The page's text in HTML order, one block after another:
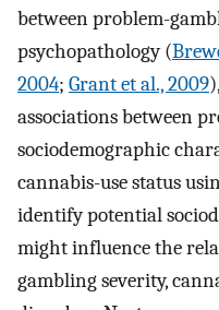
between problem-
psychopathology (
2004; Grant et al., 2009
associations between
sociodemographic
cannabis-use status
identify potential
might influence the
gambling severity,